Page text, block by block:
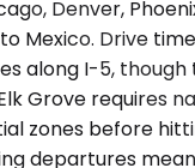
Denver,
Mexico. Drive
along I-5, though
Grove requires
zones before
departures